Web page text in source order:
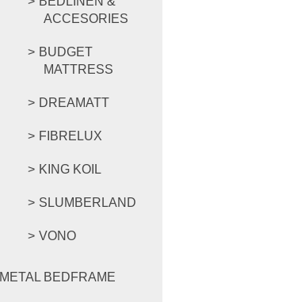
ACCESORIES
BUDGET
MATTRESS
DREAMATT
FIBRELUX
KING KOIL
SLUMBERLAND
VONO
METAL BEDFRAME